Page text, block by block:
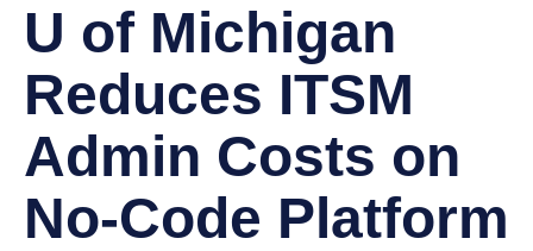
U of Michigan
Reduces ITSM
Admin Costs on
No-Code Platform